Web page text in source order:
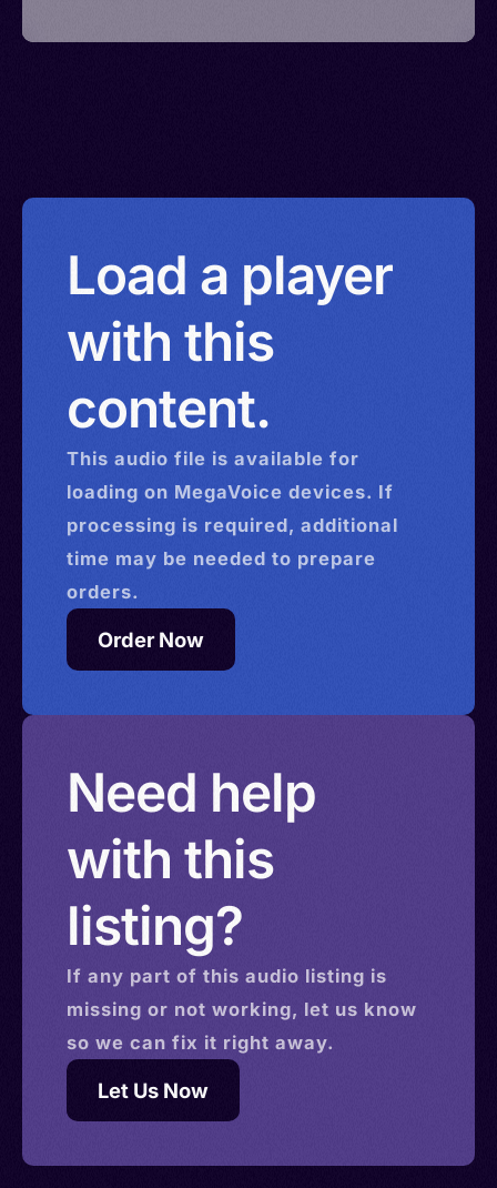
Load a player
with this
content.
This audio file is available for
loading on MegaVoice devices. If
processing is required, additional
time may be needed to prepare
orders.
Order Now
Need help
with this
listing?
If any part of this audio listing is
missing or not working, let us know
so we can fix it right away.
Let Us Now